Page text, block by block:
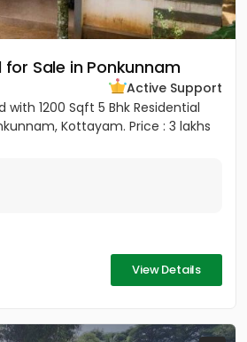
for Sale in Ponkunnam
Active Support
1200 Sqft 5 Bhk Residential
Kottayam. Price : 3 lakhs
View Details